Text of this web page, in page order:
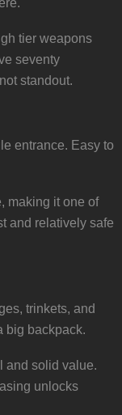
tier weapons
seventy
standout.
entrance. Easy to
making it one of
and relatively safe
trinkets, and
big backpack.
and solid value.
unlocks